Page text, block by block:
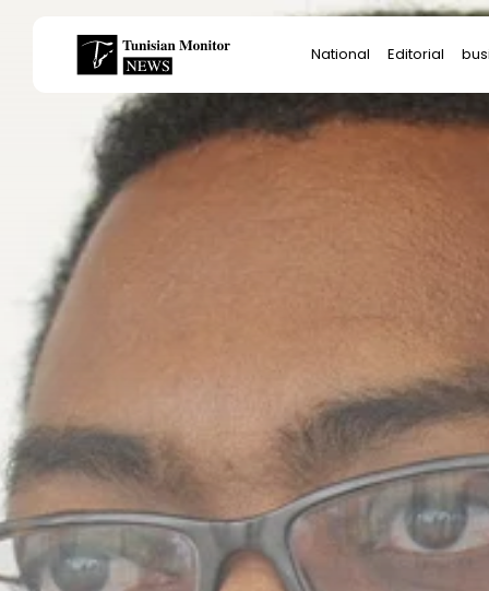
National Editorial
Search